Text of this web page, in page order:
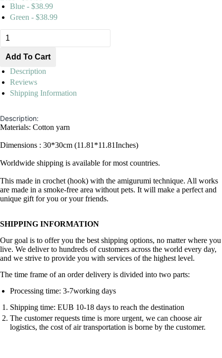
Blue - $38.99
Green - $38.99
Description
Reviews
Shipping Information
Description:
Materials: Cotton yarn
Dimensions : 30*30cm (11.81*11.81Inches)
Worldwide shipping is available for most countries.
This made in crochet (hook) with the amigurumi technique. All works
are made in a smoke-free area without pets. It will make a perfect and
unique gift for you or your friends.
SHIPPING INFORMATION
Our goal is to offer you the best shipping options, no matter where you
live. We deliver to hundreds of customers across the world every day,
and we strive to provide you with services of the highest level.
The time frame of an order delivery is divided into two parts:
Processing time: 3-7working days
Shipping time: EUB 10-18 days to reach the destination
The customer requests time is more urgent, we can choose air
logistics, the cost of air transportation is borne by the customer.